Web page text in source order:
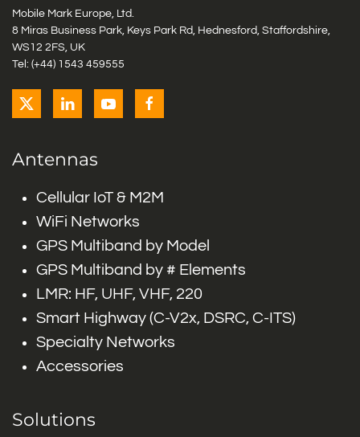
Mobile Mark Europe, Ltd.
8 Miras Business Park, Keys Park Rd, Hednesford, Staffordshire,
WS12 2FS, UK
Tel: (+44) 1543 459555
Antennas
Cellular IoT & M2M
WiFi Networks
GPS Multiband by Model
GPS Multiband by # Elements
LMR: HF, UHF, VHF, 220
Smart Highway (C-V2x, DSRC, C-ITS)
Specialty Networks
Accessories
Solutions